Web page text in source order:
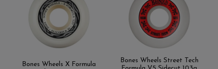
Bones Wheels X Formula
Bones Wheels Street Tech